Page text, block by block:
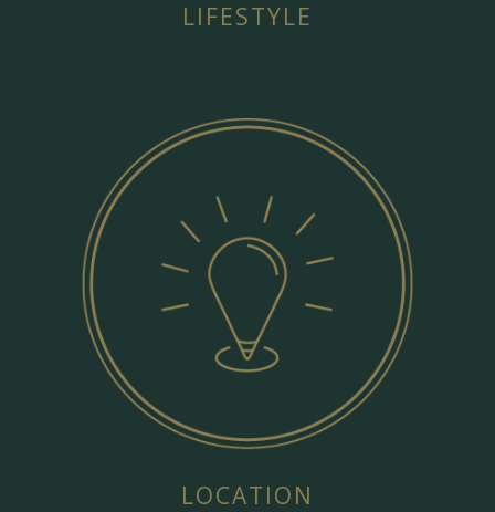
LIFESTYLE
LOCATION